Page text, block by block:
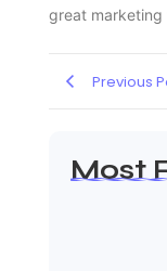
great marketing
Previous
Most